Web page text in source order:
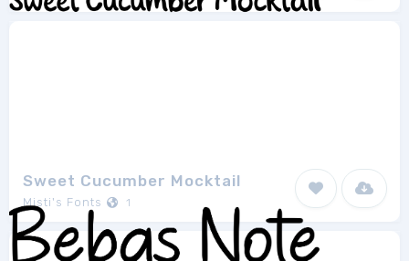
Sweet Cucumber Mocktail
Misti's Fonts 1